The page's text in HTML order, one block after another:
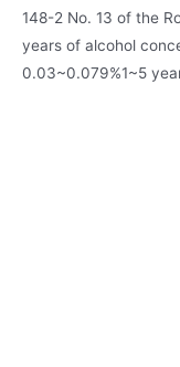
148-2 No. 13 of the
years of alcohol
0.03~0.079%1~5